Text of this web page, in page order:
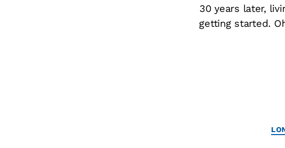
30 years later,
getting started.